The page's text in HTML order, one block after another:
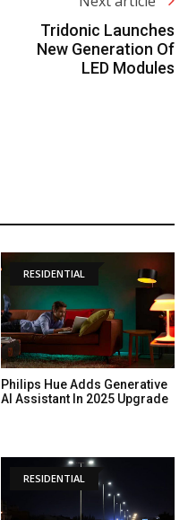
Tridonic Launches
New Generation Of
LED Modules
RESIDENTIAL
Philips Hue Adds Generative
AI Assistant In 2025 Upgrade
RESIDENTIAL